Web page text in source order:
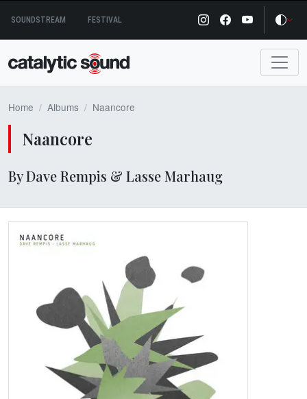
content
SOUNDSTREAM FESTIVAL
Home Albums Naancore
Naancore
By Dave Rempis & Lasse Marhaug